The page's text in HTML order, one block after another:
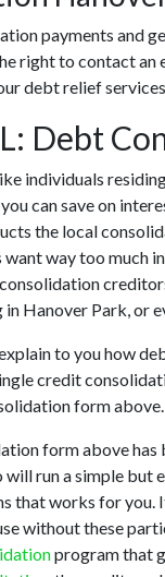
payments and
right to contact
debt relief
Debt
individuals
can save on
the local
want way too much
in Hanover Park, or
to you how
credit
form above.
form above
run a simple
that works for
without these
program that